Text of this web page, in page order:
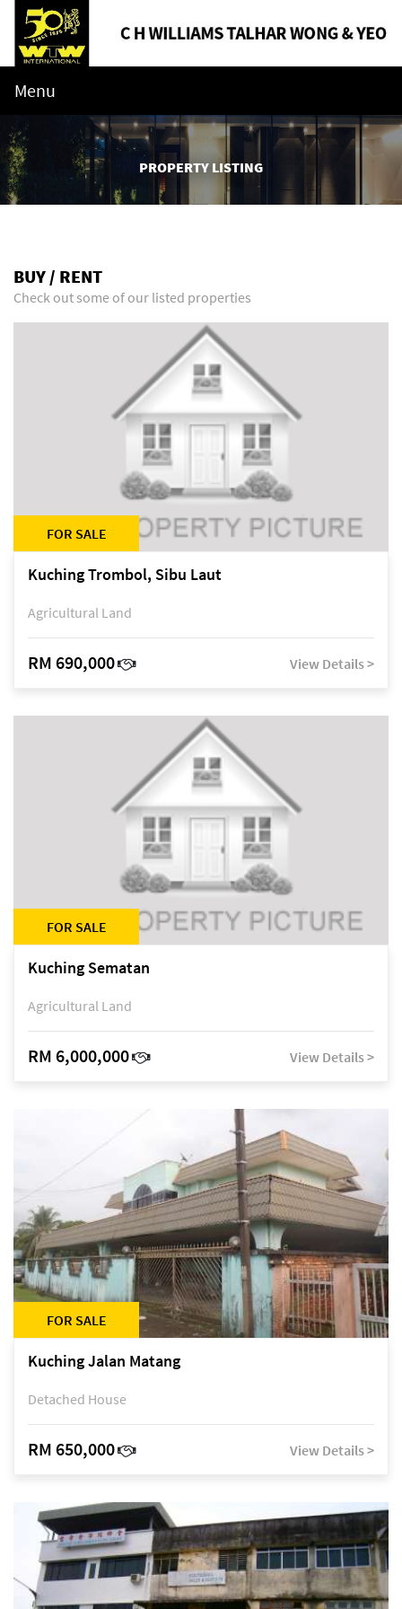
Menu
PROPERTY LISTING
BUY / RENT
Check out some of our listed properties
FOR SALE
Kuching Trombol, Sibu Laut
Agricultural Land
RM 690,000 View Details >
FOR SALE
Kuching Sematan
Agricultural Land
RM 6,000,000 View Details >
FOR SALE
Kuching Jalan Matang
Detached House
RM 650,000 View Details >